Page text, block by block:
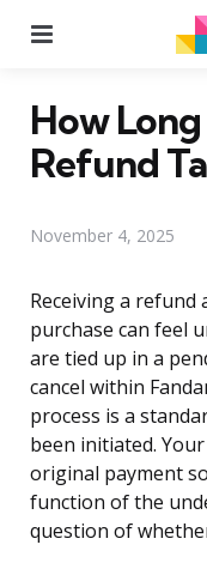
How
Refund
November 4, 2025
Receiving a refund
purchase can feel
are tied up in a
cancel within
process is a
been initiated.
original payment
function of the
question of